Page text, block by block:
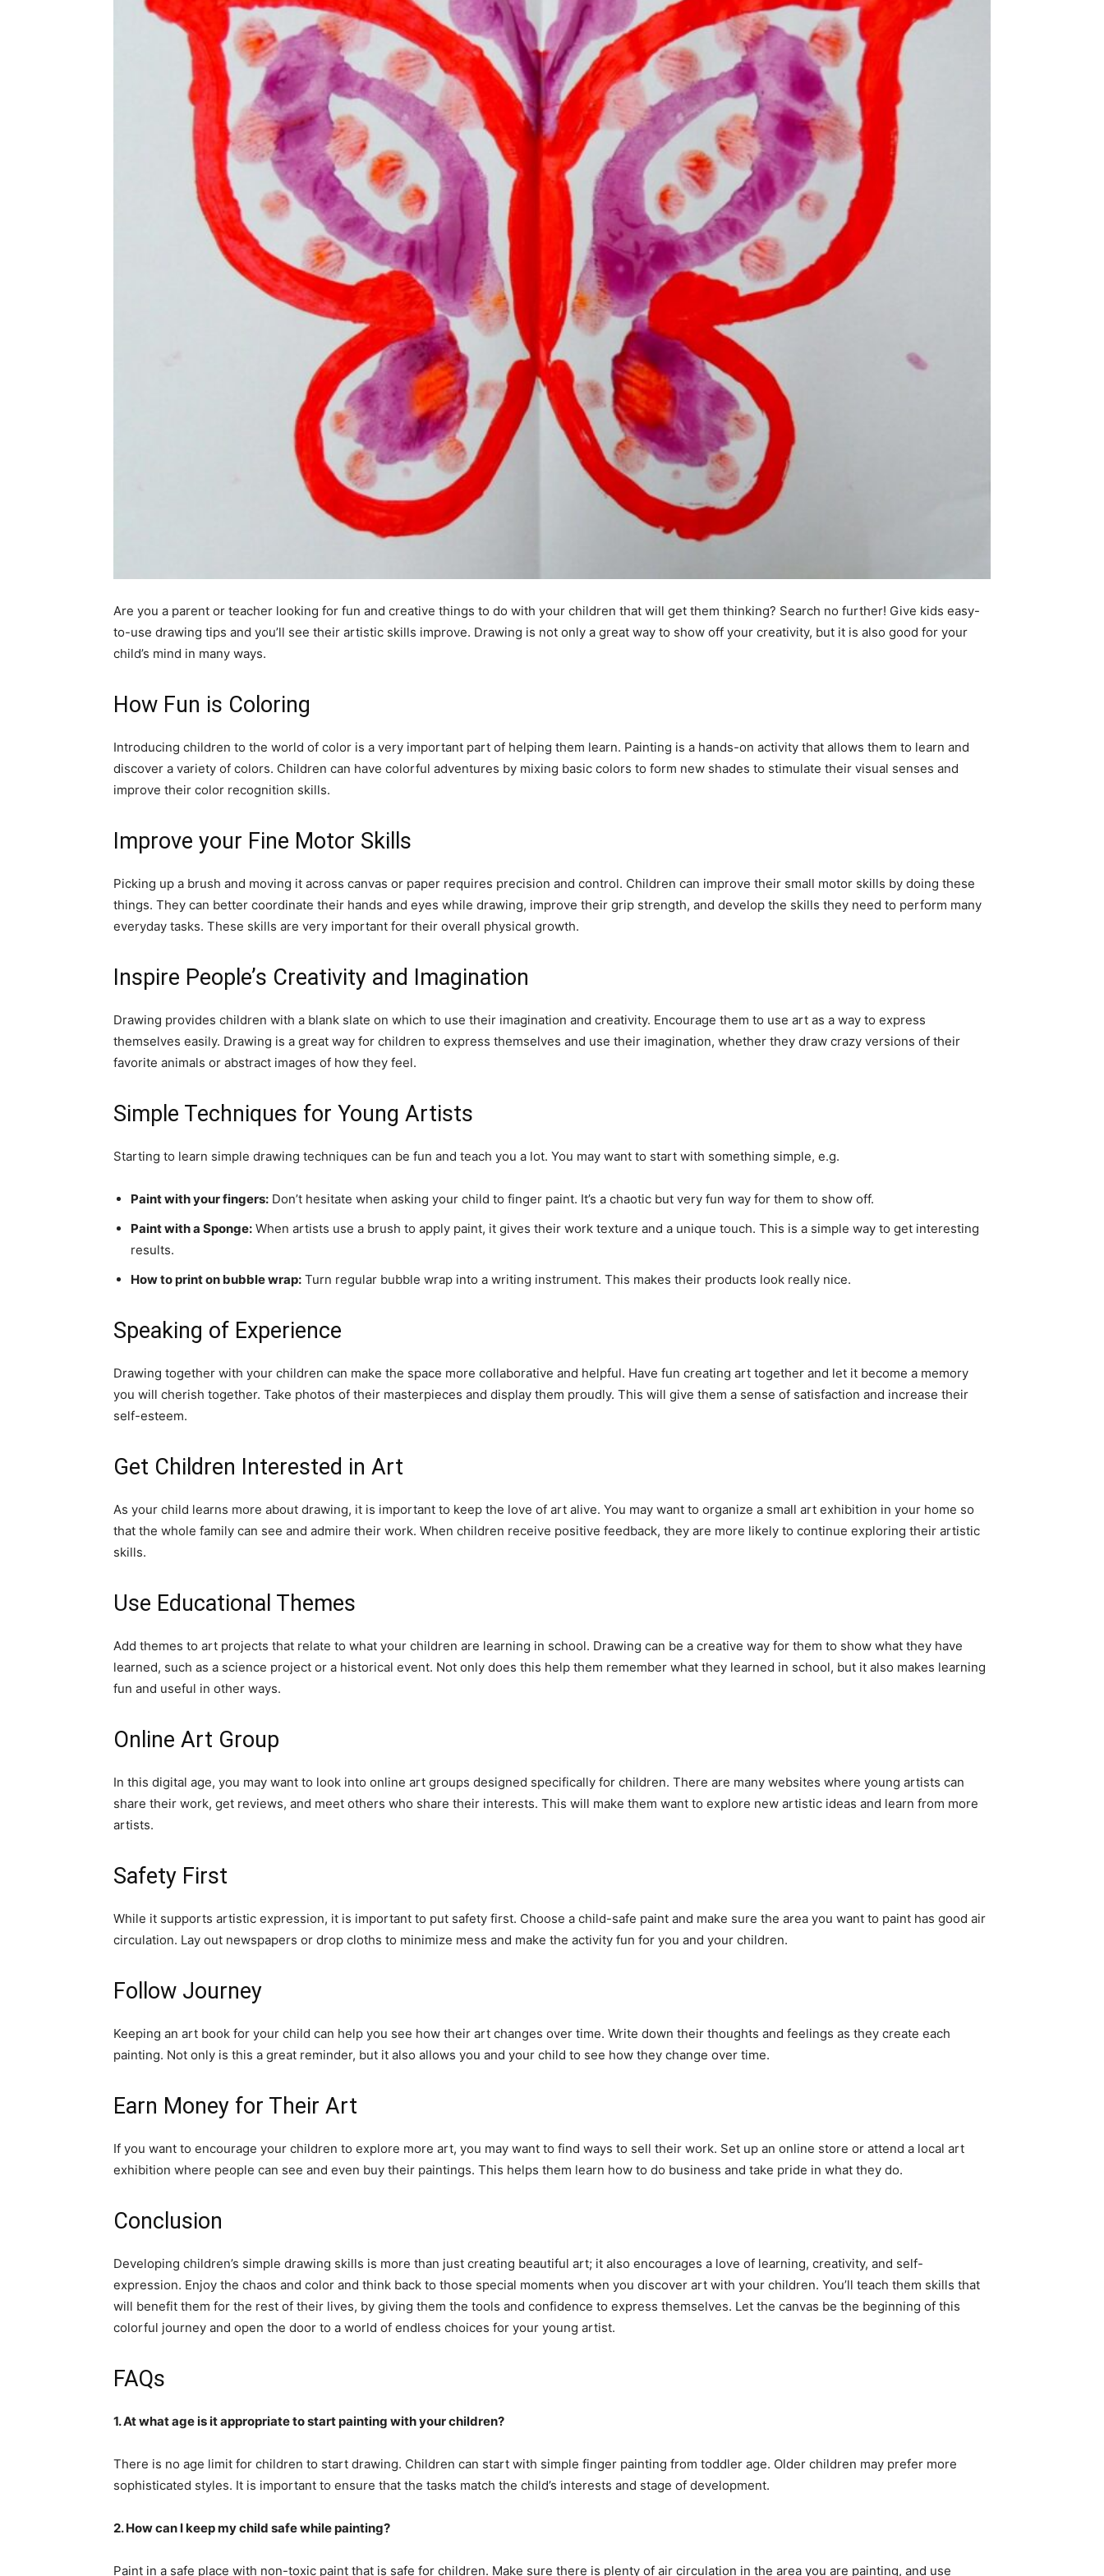
Are you a parent or teacher looking for fun and creative things to do with your children that will get them thinking? Search no further! Give kids easy-
to-use drawing tips and you’ll see their artistic skills improve. Drawing is not only a great way to show off your creativity, but it is also good for your
child’s mind in many ways.
How Fun is Coloring
Introducing children to the world of color is a very important part of helping them learn. Painting is a hands-on activity that allows them to learn and
discover a variety of colors. Children can have colorful adventures by mixing basic colors to form new shades to stimulate their visual senses and
improve their color recognition skills.
Improve your Fine Motor Skills
Picking up a brush and moving it across canvas or paper requires precision and control. Children can improve their small motor skills by doing these
things. They can better coordinate their hands and eyes while drawing, improve their grip strength, and develop the skills they need to perform many
everyday tasks. These skills are very important for their overall physical growth.
Inspire People’s Creativity and Imagination
Drawing provides children with a blank slate on which to use their imagination and creativity. Encourage them to use art as a way to express
themselves easily. Drawing is a great way for children to express themselves and use their imagination, whether they draw crazy versions of their
favorite animals or abstract images of how they feel.
Simple Techniques for Young Artists
Starting to learn simple drawing techniques can be fun and teach you a lot. You may want to start with something simple, e.g.
Paint with your fingers: Don’t hesitate when asking your child to finger paint. It’s a chaotic but very fun way for them to show off.
Paint with a Sponge: When artists use a brush to apply paint, it gives their work texture and a unique touch. This is a simple way to get interesting
results.
How to print on bubble wrap: Turn regular bubble wrap into a writing instrument. This makes their products look really nice.
Speaking of Experience
Drawing together with your children can make the space more collaborative and helpful. Have fun creating art together and let it become a memory
you will cherish together. Take photos of their masterpieces and display them proudly. This will give them a sense of satisfaction and increase their
self-esteem.
Get Children Interested in Art
As your child learns more about drawing, it is important to keep the love of art alive. You may want to organize a small art exhibition in your home so
that the whole family can see and admire their work. When children receive positive feedback, they are more likely to continue exploring their artistic
skills.
Use Educational Themes
Add themes to art projects that relate to what your children are learning in school. Drawing can be a creative way for them to show what they have
learned, such as a science project or a historical event. Not only does this help them remember what they learned in school, but it also makes learning
fun and useful in other ways.
Online Art Group
In this digital age, you may want to look into online art groups designed specifically for children. There are many websites where young artists can
share their work, get reviews, and meet others who share their interests. This will make them want to explore new artistic ideas and learn from more
artists.
Safety First
While it supports artistic expression, it is important to put safety first. Choose a child-safe paint and make sure the area you want to paint has good air
circulation. Lay out newspapers or drop cloths to minimize mess and make the activity fun for you and your children.
Follow Journey
Keeping an art book for your child can help you see how their art changes over time. Write down their thoughts and feelings as they create each
painting. Not only is this a great reminder, but it also allows you and your child to see how they change over time.
Earn Money for Their Art
If you want to encourage your children to explore more art, you may want to find ways to sell their work. Set up an online store or attend a local art
exhibition where people can see and even buy their paintings. This helps them learn how to do business and take pride in what they do.
Conclusion
Developing children’s simple drawing skills is more than just creating beautiful art; it also encourages a love of learning, creativity, and self-
expression. Enjoy the chaos and color and think back to those special moments when you discover art with your children. You’ll teach them skills that
will benefit them for the rest of their lives, by giving them the tools and confidence to express themselves. Let the canvas be the beginning of this
colorful journey and open the door to a world of endless choices for your young artist.
FAQs
1. At what age is it appropriate to start painting with your children?
There is no age limit for children to start drawing. Children can start with simple finger painting from toddler age. Older children may prefer more
sophisticated styles. It is important to ensure that the tasks match the child’s interests and stage of development.
2. How can I keep my child safe while painting?
Paint in a safe place with non-toxic paint that is safe for children. Make sure there is plenty of air circulation in the area you are painting, and use